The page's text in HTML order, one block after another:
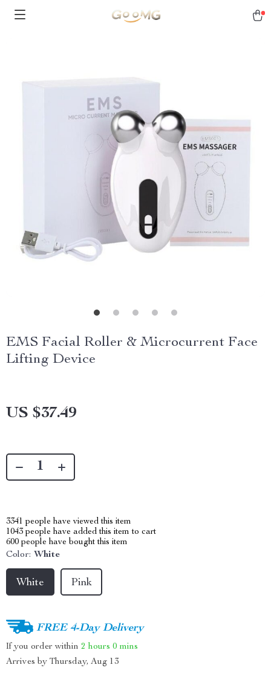
EMS Facial Roller & Microcurrent Face
Lifting Device
US $37.49
3341 people have viewed this item
1043 people have added this item to cart
600 people have bought this item
Color: White
White Pink
FREE 4-Day Delivery
If you order within 2 hours 0 mins
Arrives by Thursday, Aug 13